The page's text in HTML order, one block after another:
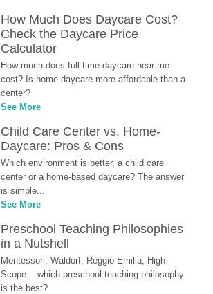
How Much Does Daycare Cost?
Check the Daycare Price
Calculator
How much does full time daycare near me
cost? Is home daycare more affordable than a
center?
See More
Child Care Center vs. Home-
Daycare: Pros & Cons
Which environment is better, a child care
center or a home-based daycare? The answer
is simple...
See More
Preschool Teaching Philosophies
in a Nutshell
Montessori, Waldorf, Reggio Emilia, High-
Scope... which preschool teaching philosophy
is the best?